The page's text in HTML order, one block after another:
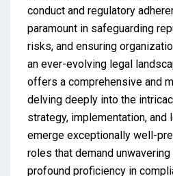
conduct and regulatory
paramount in safeguarding
risks, and ensuring
an ever-evolving legal
offers a comprehensive and
delving deeply into the
strategy, implementation, and
emerge exceptionally well-
roles that demand
profound proficiency in